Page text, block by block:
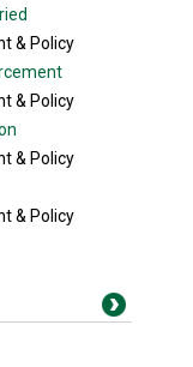
& Policy
& Policy
& Policy
& Policy